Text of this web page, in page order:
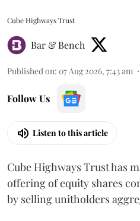
Cube Highways Trust
Bar & Bench
Published on: 07 Aug 2026, 7:43 am
Follow Us
Listen to this article
Cube Highways Trust has
offering of equity shares
by selling unitholders